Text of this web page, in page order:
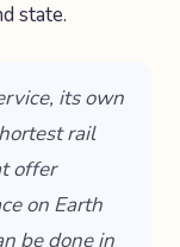
state.
its own
rail
offer
on Earth
be done in